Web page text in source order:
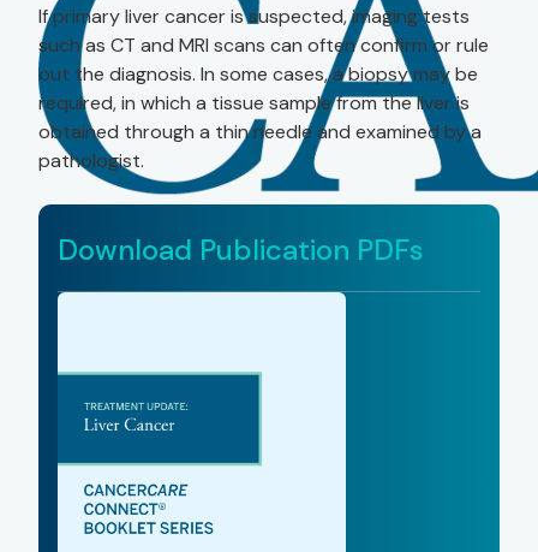
If primary liver cancer is suspected, imaging tests
such as CT and MRI scans can often confirm or rule
out the diagnosis. In some cases, a biopsy may be
required, in which a tissue sample from the liver is
obtained through a thin needle and examined by a
pathologist.
Download Publication PDFs